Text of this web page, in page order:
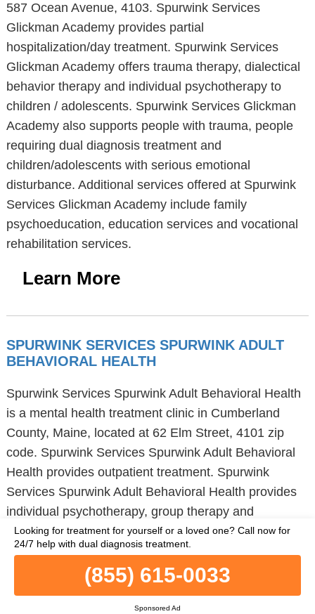
587 Ocean Avenue, 4103. Spurwink Services
Glickman Academy provides partial
hospitalization/day treatment. Spurwink Services
Glickman Academy offers trauma therapy, dialectical
behavior therapy and individual psychotherapy to
children / adolescents. Spurwink Services Glickman
Academy also supports people with trauma, people
requiring dual diagnosis treatment and
children/adolescents with serious emotional
disturbance. Additional services offered at Spurwink
Services Glickman Academy include family
psychoeducation, education services and vocational
rehabilitation services.
Learn More
SPURWINK SERVICES SPURWINK ADULT
BEHAVIORAL HEALTH
Spurwink Services Spurwink Adult Behavioral Health
is a mental health treatment clinic in Cumberland
County, Maine, located at 62 Elm Street, 4101 zip
code. Spurwink Services Spurwink Adult Behavioral
Health provides outpatient treatment. Spurwink
Services Spurwink Adult Behavioral Health provides
individual psychotherapy, group therapy and
integrated dual diagnosis disorder treatment to adults
and young adults. Spurwink Services Spurwink Adult
Behavioral Health also supports people requiring dual
diagnosis treatment and people with serious mental
illness. Additional services provided by Spurwink
(855) 615-0033
Sponsored Ad
Looking for treatment for yourself or a loved one? Call now for
24/7 help with dual diagnosis treatment.